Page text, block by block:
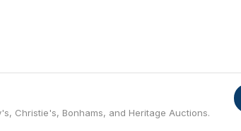
Christie's, Bonhams, and Heritage Auctions.